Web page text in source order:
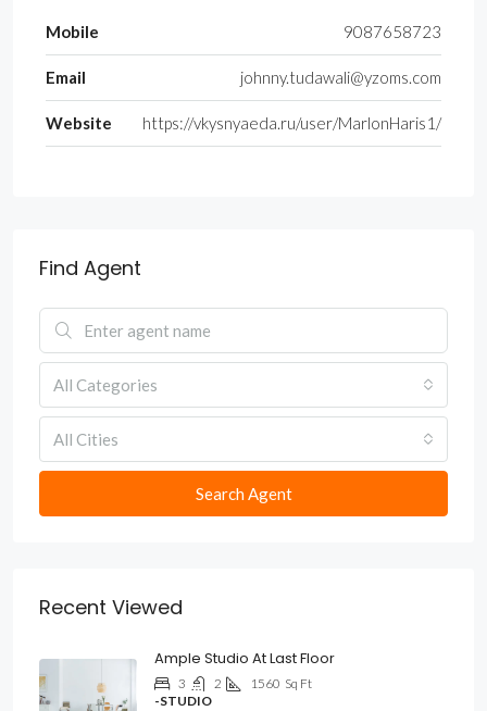
Mobile 9087658723
Email johnny.tudawali@yzoms.com
Website https://vkysnyaeda.ru/user/MarlonHaris1/
Find Agent
All Categories
All Cities
Search Agent
Recent Viewed
Ample Studio At Last Floor
3 2 1560 Sq Ft
-STUDIO